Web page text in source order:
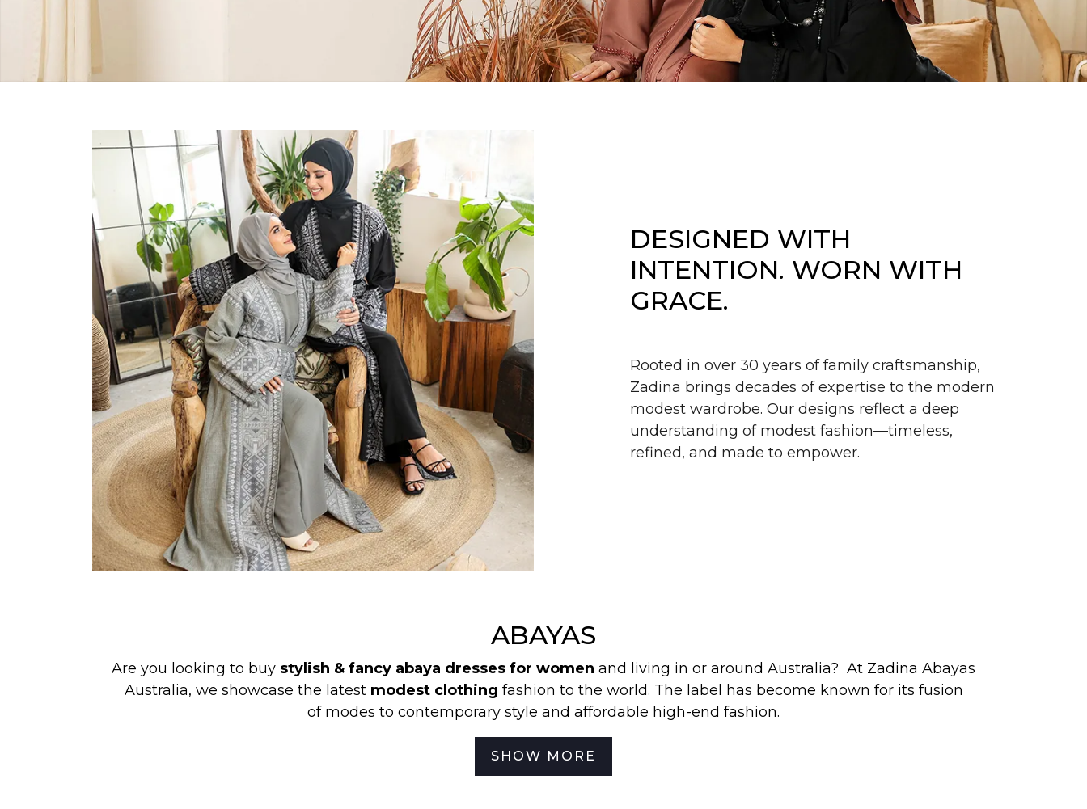
DESIGNED WITH
INTENTION. WORN WITH
GRACE.
Rooted in over 30 years of family craftsmanship,
Zadina brings decades of expertise to the modern
modest wardrobe. Our designs reflect a deep
understanding of modest fashion—timeless,
refined, and made to empower.
ABAYAS
Are you looking to buy stylish & fancy abaya dresses for women and living in or around Australia? At Zadina Abayas
Australia, we showcase the latest modest clothing fashion to the world. The label has become known for its fusion
of modes to contemporary style and affordable high-end fashion.
is a brand on a mission to provide modest clothing in Australia and hijab fashion appealing to women of all
ages who love fashion while respecting and embracing their culture. So, if you are looking for glamorous contemporary
SHOW MORE